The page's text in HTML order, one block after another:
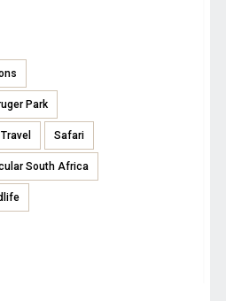
Park
Safari
South Africa